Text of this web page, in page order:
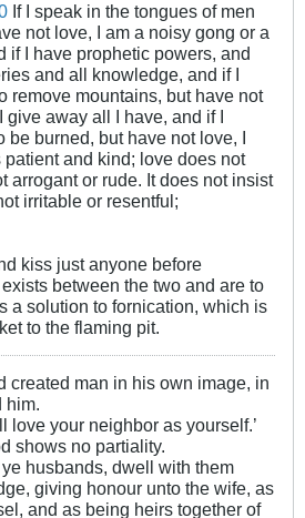
If I speak in the tongues of men
not love, I am a noisy gong or a
if I have prophetic powers, and
and all knowledge, and if I
remove mountains, but have not
give away all I have, and if I
burned, but have not love, I
and kind; love does not
arrogant or rude. It does not insist
irritable or resentful;
kiss just anyone before
between the two and are to
a solution to fornication, which is
to the flaming pit.
created man in his own image, in
him.
love your neighbor as yourself.’
shows no partiality.
husbands, dwell with them
giving honour unto the wife, as
and as being heirs together of